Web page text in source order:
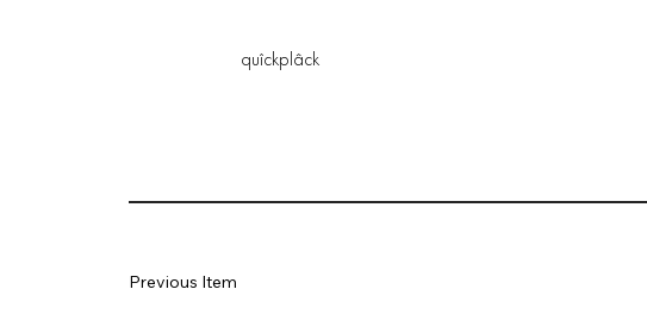
quîckplâck
Previous Item